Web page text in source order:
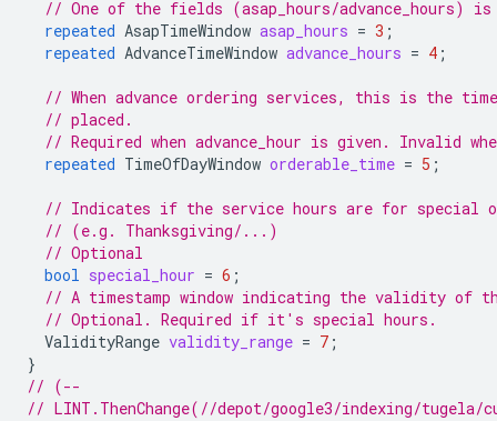
// One of the fields (asap_hours/advance_hours)
repeated AsapTimeWindow asap_hours = 3 ;
repeated AdvanceTimeWindow advance_hours = 4 ;
// When advance ordering services, this is the
// placed.
// Required when advance_hour is given. Invalid
repeated TimeOfDayWindow orderable_time = 5 ;
// Indicates if the service hours are for special
// (e.g. Thanksgiving/...)
// Optional
bool special_hour = 6 ;
// A timestamp window indicating the validity of
// Optional. Required if it's special hours.
ValidityRange validity_range = 7 ;
}
// (--
// LINT.ThenChange(//depot/google3/indexing/